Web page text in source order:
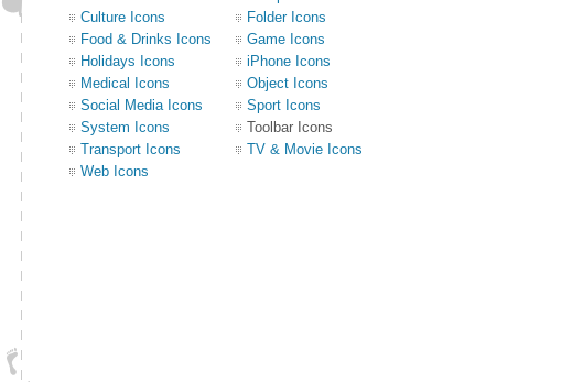
Culture Icons
Folder Icons
Food & Drinks Icons
Game Icons
Holidays Icons
iPhone Icons
Medical Icons
Object Icons
Social Media Icons
Sport Icons
System Icons
Toolbar Icons
Transport Icons
TV & Movie Icons
Web Icons